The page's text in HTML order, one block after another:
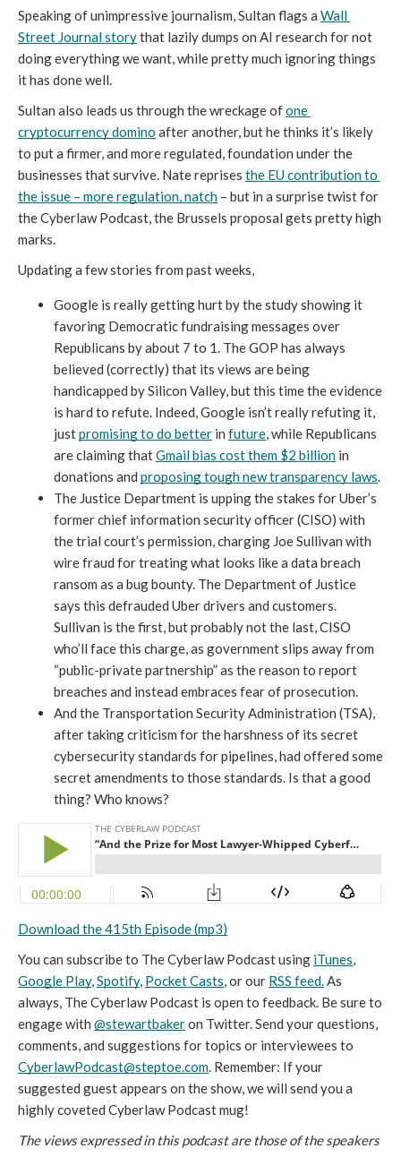
Speaking of unimpressive journalism, Sultan flags a Wall
Street Journal story that lazily dumps on AI research for not
doing everything we want, while pretty much ignoring things
it has done well.
Sultan also leads us through the wreckage of one
cryptocurrency domino after another, but he thinks it’s likely
to put a firmer, and more regulated, foundation under the
businesses that survive. Nate reprises the EU contribution to
the issue – more regulation, natch – but in a surprise twist for
the Cyberlaw Podcast, the Brussels proposal gets pretty high
marks.
Updating a few stories from past weeks,
Google is really getting hurt by the study showing it
favoring Democratic fundraising messages over
Republicans by about 7 to 1. The GOP has always
believed (correctly) that its views are being
handicapped by Silicon Valley, but this time the evidence
is hard to refute. Indeed, Google isn’t really refuting it,
just promising to do better in future, while Republicans
are claiming that Gmail bias cost them $2 billion in
donations and proposing tough new transparency laws.
The Justice Department is upping the stakes for Uber’s
former chief information security officer (CISO) with
the trial court’s permission, charging Joe Sullivan with
wire fraud for treating what looks like a data breach
ransom as a bug bounty. The Department of Justice
says this defrauded Uber drivers and customers.
Sullivan is the first, but probably not the last, CISO
who’ll face this charge, as government slips away from
“public-private partnership” as the reason to report
breaches and instead embraces fear of prosecution.
And the Transportation Security Administration (TSA),
after taking criticism for the harshness of its secret
cybersecurity standards for pipelines, had offered some
secret amendments to those standards. Is that a good
thing? Who knows?
Download the 415th Episode (mp3)
You can subscribe to The Cyberlaw Podcast using iTunes
Google Play, Spotify, Pocket Casts, or our RSS feed. As
always, The Cyberlaw Podcast is open to feedback. Be sure to
engage with @stewartbaker on Twitter. Send your questions,
CyberlawPodcast@steptoe.com. Remember: If your
suggested guest appears on the show, we will send you a
highly coveted Cyberlaw Podcast mug!
The views expressed in this podcast are those of the speakers